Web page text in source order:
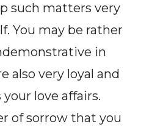
such matters very
You may be rather
in
also very loyal and
love affairs.
of sorrow that you